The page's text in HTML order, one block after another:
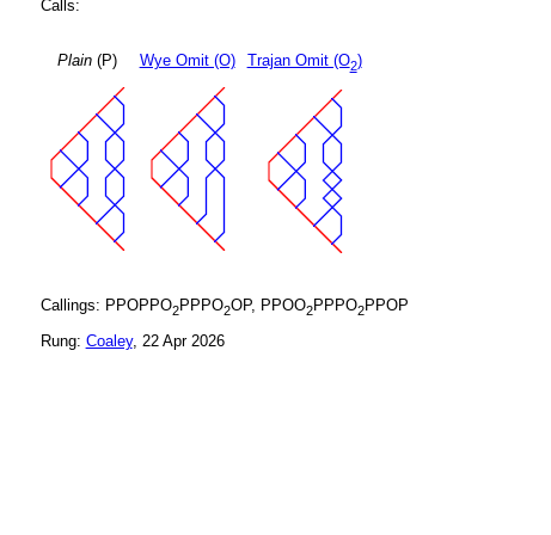
Calls:
Plain(P) Wye Omit (O) Trajan Omit (O2)
Callings: PPOPPO2PPPO2OP, PPOO2PPPO2PPOP
Rung: Coaley, 22 Apr 2026